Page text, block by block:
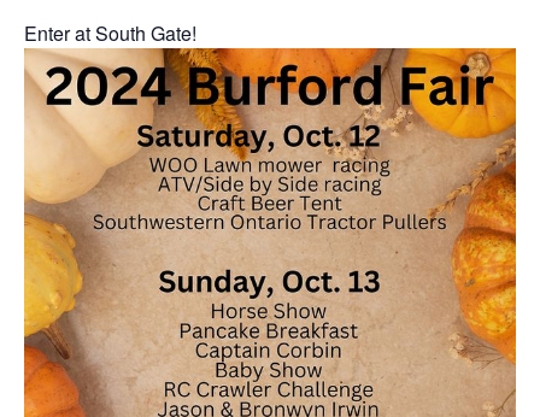
Enter at South Gate!